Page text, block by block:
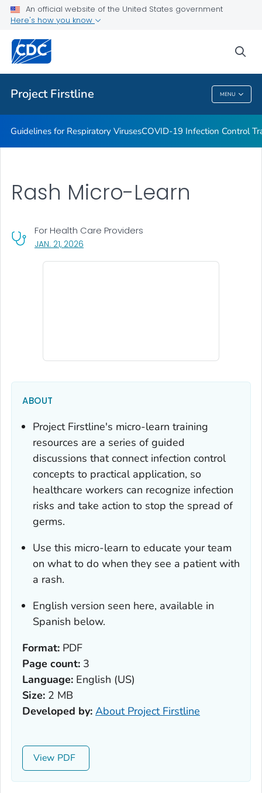
An official website of the United States government
Here's how you know
Project Firstline MENU
COVID-19 Infection Control Trainings
Print Materials, Graphics and More
Training and Educational Materials
VIEW ALL
Project Firstline
Guidelines for Respiratory VirusesCOVID-19 Infection Control
Rash Micro-Learn
JAN. 21, 2026
For Health Care Providers
ABOUT
Project Firstline's micro-learn training
resources are a series of guided
discussions that connect infection control
concepts to practical application, so
healthcare workers can recognize infection
risks and take action to stop the spread of
germs.
Use this micro-learn to educate your team
on what to do when they see a patient with
a rash.
English version seen here, available in
Spanish below.
Format: PDF
Page count: 3
Language: English (US)
Size: 2 MB
Developed by: About Project Firstline
View